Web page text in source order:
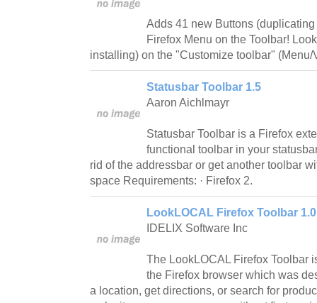
Adds 41 new Buttons
Firefox Menu on the Toolbar!
installing) on the "Customize toolbar"
Statusbar Toolbar 1.5
Aaron Aichlmayr
Statusbar Toolbar is a Firefox
functional toolbar in your
rid of the addressbar or get another toolbar
space Requirements: · Firefox 2.
LookLOCAL Firefox Toolbar 1.0
IDELIX Software Inc
The LookLOCAL Firefox Toolbar
the Firefox browser which was
a location, get directions, or search for